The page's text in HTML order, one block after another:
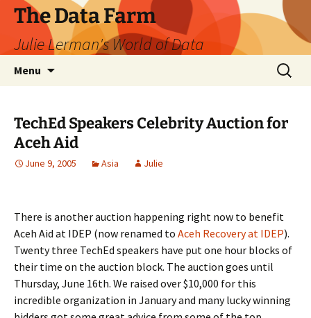
The Data Farm
Julie Lerman's World of Data
Menu
Search
for:
TechEd Speakers Celebrity Auction for
Aceh Aid
June 9, 2005 Asia Julie
There is another auction happening right now to benefit
Aceh Aid at IDEP (now renamed to Aceh Recovery at IDEP).
Twenty three TechEd speakers have put one hour blocks of
their time on the auction block. The auction goes until
Thursday, June 16th. We raised over $10,000 for this
incredible organization in January and many lucky winning